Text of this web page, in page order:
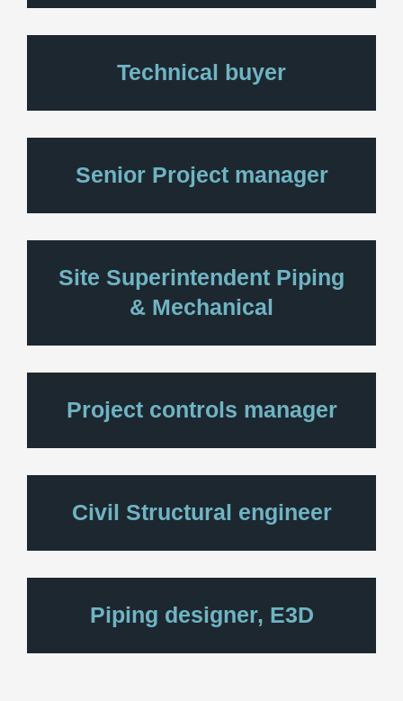
Technical buyer
Senior Project manager
Site Superintendent Piping
& Mechanical
Project controls manager
Civil Structural engineer
Piping designer, E3D